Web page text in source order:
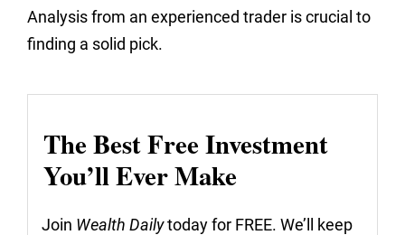
Analysis from an experienced trader is crucial to
finding a solid pick.
The Best Free Investment
You’ll Ever Make
Join Wealth Dailytoday for FREE. We’ll keep